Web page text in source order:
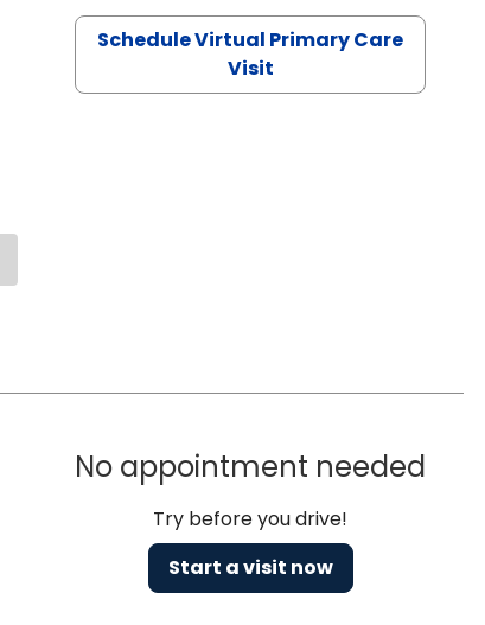
Schedule Virtual Primary Care
Visit
No appointment needed
Try before you drive!
Start a visit now